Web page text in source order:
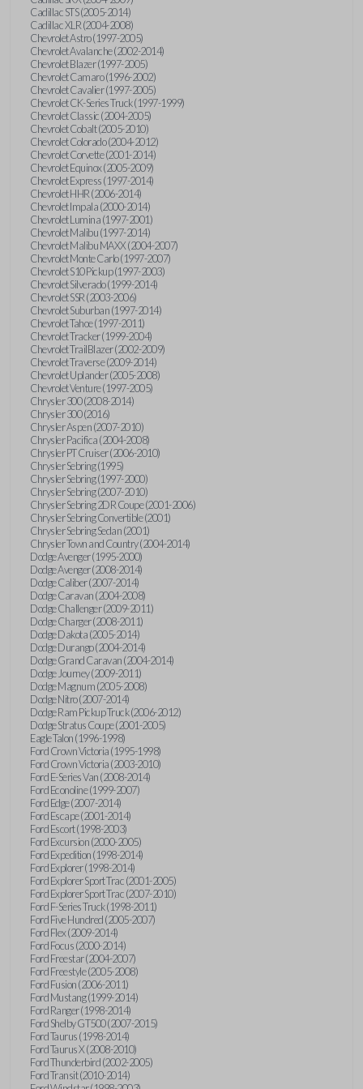
Cadillac STS (2005-2014)
Cadillac XLR (2004-2008)
Chevrolet Astro (1997-2005)
Chevrolet Avalanche (2002-2014)
Chevrolet Blazer (1997-2005)
Chevrolet Camaro (1996-2002)
Chevrolet Cavalier (1997-2005)
Chevrolet CK-Series Truck (1997-1999)
Chevrolet Classic (2004-2005)
Chevrolet Cobalt (2005-2010)
Chevrolet Colorado (2004-2012)
Chevrolet Corvette (2001-2014)
Chevrolet Equinox (2005-2009)
Chevrolet Express (1997-2014)
Chevrolet HHR (2006-2014)
Chevrolet Impala (2000-2014)
Chevrolet Lumina (1997-2001)
Chevrolet Malibu (1997-2014)
Chevrolet Malibu MAXX (2004-2007)
Chevrolet Monte Carlo (1997-2007)
Chevrolet S10 Pickup (1997-2003)
Chevrolet Silverado (1999-2014)
Chevrolet SSR (2003-2006)
Chevrolet Suburban (1997-2014)
Chevrolet Tahoe (1997-2011)
Chevrolet Tracker (1999-2004)
Chevrolet TrailBlazer (2002-2009)
Chevrolet Traverse (2009-2014)
Chevrolet Uplander (2005-2008)
Chevrolet Venture (1997-2005)
Chrysler 300 (2008-2014)
Chrysler 300 (2016)
Chrysler Aspen (2007-2010)
Chrysler Pacifica (2004-2008)
Chrysler PT Cruiser (2006-2010)
Chrysler Sebring (1995)
Chrysler Sebring (1997-2000)
Chrysler Sebring (2007-2010)
Chrysler Sebring 2DR Coupe (2001-2006)
Chrysler Sebring Convertible (2001)
Chrysler Sebring Sedan (2001)
Chrysler Town and Country (2004-2014)
Dodge Avenger (1995-2000)
Dodge Avenger (2008-2014)
Dodge Caliber (2007-2014)
Dodge Caravan (2004-2008)
Dodge Challenger (2009-2011)
Dodge Charger (2008-2011)
Dodge Dakota (2005-2014)
Dodge Durango (2004-2014)
Dodge Grand Caravan (2004-2014)
Dodge Journey (2009-2011)
Dodge Magnum (2005-2008)
Dodge Nitro (2007-2014)
Dodge Ram Pickup Truck (2006-2012)
Dodge Stratus Coupe (2001-2005)
Eagle Talon (1996-1998)
Ford Crown Victoria (1995-1998)
Ford Crown Victoria (2003-2010)
Ford E-Series Van (2008-2014)
Ford Econoline (1999-2007)
Ford Edge (2007-2014)
Ford Escape (2001-2014)
Ford Escort (1998-2003)
Ford Excursion (2000-2005)
Ford Expedition (1998-2014)
Ford Explorer (1998-2014)
Ford Explorer Sport Trac (2001-2005)
Ford Explorer Sport Trac (2007-2010)
Ford F-Series Truck (1998-2011)
Ford Five Hundred (2005-2007)
Ford Flex (2009-2014)
Ford Focus (2000-2014)
Ford Freestar (2004-2007)
Ford Freestyle (2005-2008)
Ford Fusion (2006-2011)
Ford Mustang (1999-2014)
Ford Ranger (1998-2014)
Ford Shelby GT500 (2007-2015)
Ford Taurus (1998-2014)
Ford Taurus X (2008-2010)
Ford Thunderbird (2002-2005)
Ford Transit (2010-2014)